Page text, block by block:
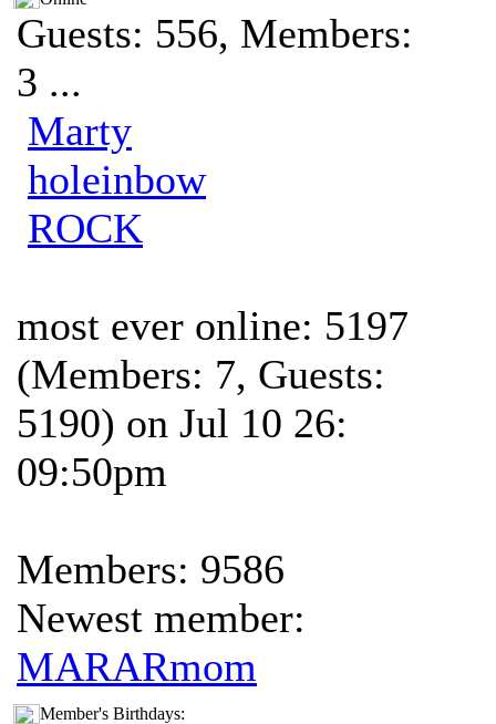
Guests: 556, Members:
3 ...
Marty
holeinbow
ROCK
most ever online: 5197
(Members: 7, Guests:
5190) on Jul 10 26:
09:50pm
Members: 9586
Newest member:
MARARmom
Member's Birthdays: